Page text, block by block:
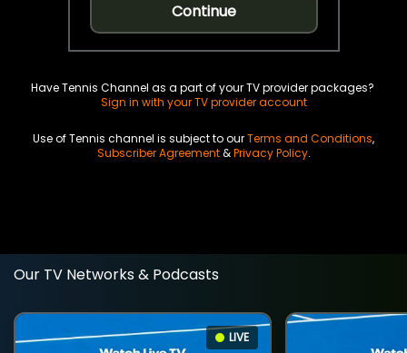
Continue
Have Tennis Channel as a part of your TV provider packages?
Sign in with your TV provider account
Use of Tennis channel is subject to ourTerms and Conditions,
Subscriber Agreement&Privacy Policy.
Our TV Networks & Podcasts
LIVE